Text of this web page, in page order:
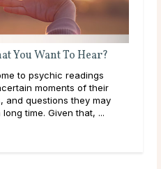
Want To Hear?
psychic readings
moments of their
they may
Given that, ...